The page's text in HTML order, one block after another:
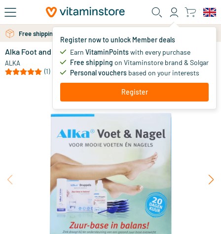
Skip to main content
Register now to unlock Member deals
Earn VitaminPointswith every purchase
Free shipping on Vitaminstore brand & Solgar
Personal vouchers based on your interests
Register
Free shipping above 25 euro
Free personal advice via chat or email
Alka Foot and Nail
ALKA
(1)
out of stock
39.